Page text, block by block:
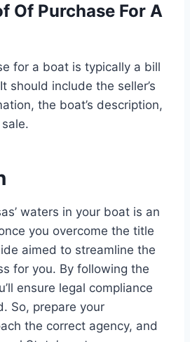
Of Purchase For A
for a boat is typically a bill
should include the seller’s
the boat’s description,
waters in your boat is an
you overcome the title
aimed to streamline the
for you. By following the
ensure legal compliance
So, prepare your
the correct agency, and